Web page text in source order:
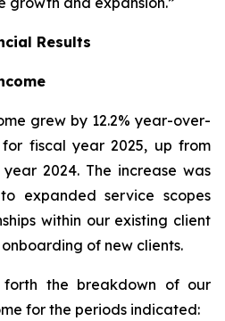
Results
grew by 12.2% year-over-
fiscal year 2025, up from
2024. The increase was
expanded service scopes
within our existing client
of new clients.
the breakdown of our
for the periods indicated: